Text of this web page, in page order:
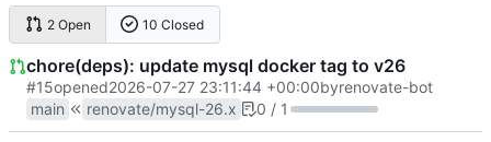
2 Open 10 Closed
chore(deps): update mysql docker tag to v26
#15opened2026-07-27 23:11:44 +00:00byrenovate-bot
main
renovate/mysql-26.x 0 / 1